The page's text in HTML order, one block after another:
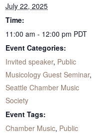
July 22, 2025
Time:
11:00 am - 12:00 pm PDT
Event Categories:
Invited speaker, Public
Musicology Guest Seminar,
Seattle Chamber Music
Society
Event Tags:
Chamber Music, Public